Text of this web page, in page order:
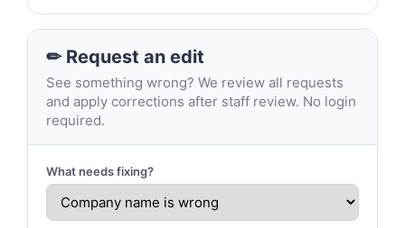
✏ Request an edit
See something wrong? We review all requests
and apply corrections after staff review. No login
required.
What needs fixing?